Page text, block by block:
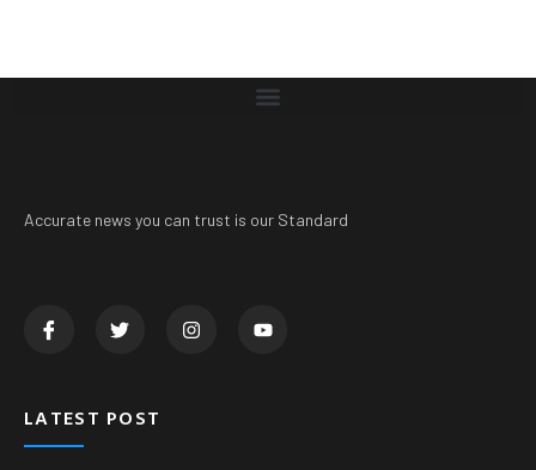
Accurate news you can trust is our Standard
LATEST POST